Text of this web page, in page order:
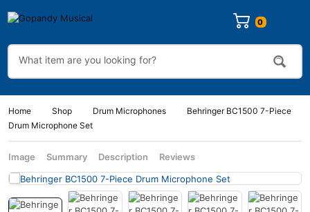
Home Shop Drum Microphones
Behringer BC1500 7-Piece
Drum Microphone Set
Image Summary Description Reviews